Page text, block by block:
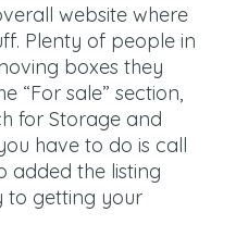
website where
Plenty of people in
boxes they
“For sale” section,
for Storage and
have to do is call
added the listing
to getting your